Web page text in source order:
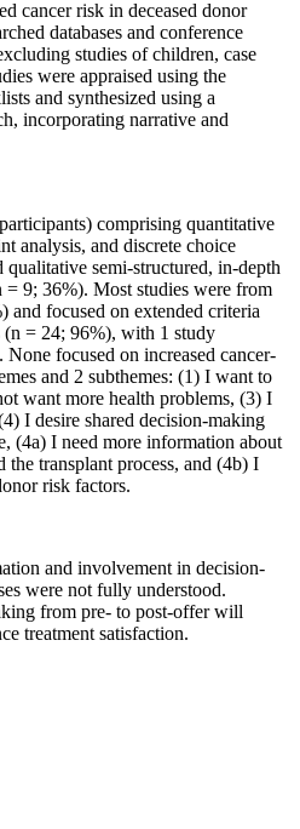
cancer risk in deceased donor
databases and conference
studies of children, case
were appraised using the
and synthesized using a
incorporating narrative and
comprising quantitative
analysis, and discrete choice
semi-structured, in-depth
9; 36%). Most studies were from
and focused on extended criteria
(n = 24; 96%), with 1 study
focused on increased cancer-
and 2 subthemes: (1) I want to
want more health problems, (3) I
I desire shared decision-making
(4a) I need more information about
the transplant process, and (4b) I
risk factors.
and involvement in decision-
were not fully understood.
from pre- to post-offer will
treatment satisfaction.